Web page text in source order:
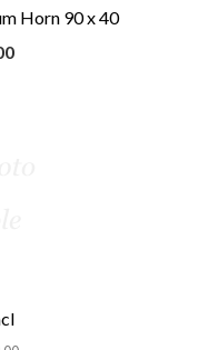
Horn 90 x 40